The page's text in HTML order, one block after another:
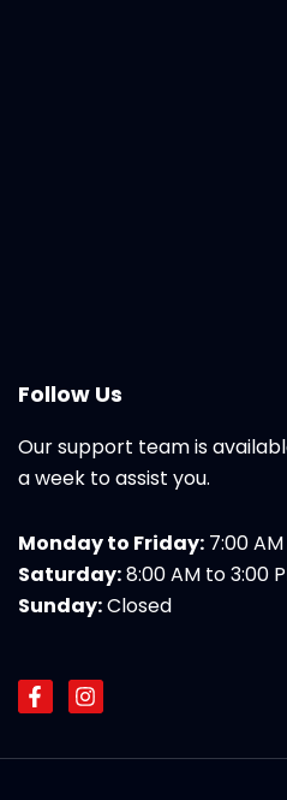
Follow Us
Our support team is
a week to assist you.
Monday to Friday: 7:00
Saturday:8:00 AM to 3:00
Sunday:Closed
F
a
e
I
n
t